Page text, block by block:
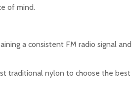
of mind.
a consistent FM radio signal and
traditional nylon to choose the best